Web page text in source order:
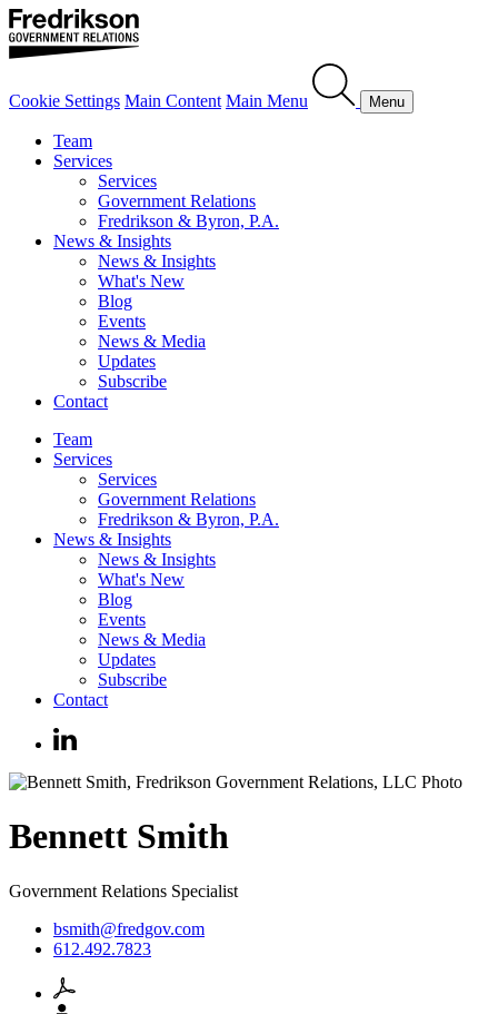
Cookie Settings Main Content Main Menu Menu
Team
Services
Services
Government Relations
Fredrikson & Byron, P.A.
News & Insights
News & Insights
What's New
Blog
Events
News & Media
Updates
Subscribe
Contact
Team
Services
Services
Government Relations
Fredrikson & Byron, P.A.
News & Insights
News & Insights
What's New
Blog
Events
News & Media
Updates
Subscribe
Contact
Bennett Smith
Government Relations Specialist
bsmith@fredgov.com
612.492.7823